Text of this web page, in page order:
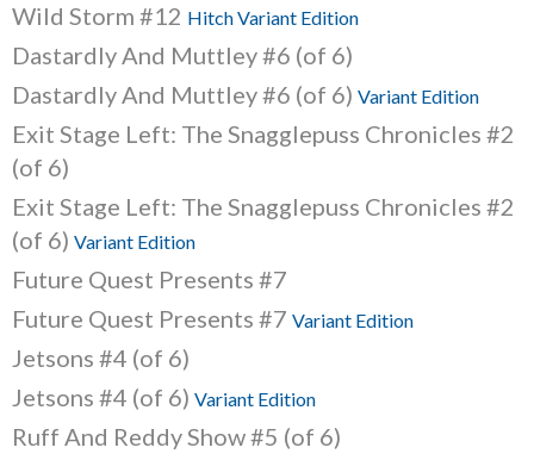
Wild Storm #12 Hitch Variant Edition
Dastardly And Muttley #6 (of 6)
Dastardly And Muttley #6 (of 6) Variant Edition
Exit Stage Left: The Snagglepuss Chronicles #2
(of 6)
Exit Stage Left: The Snagglepuss Chronicles #2
(of 6) Variant Edition
Future Quest Presents #7
Future Quest Presents #7 Variant Edition
Jetsons #4 (of 6)
Jetsons #4 (of 6) Variant Edition
Ruff And Reddy Show #5 (of 6)